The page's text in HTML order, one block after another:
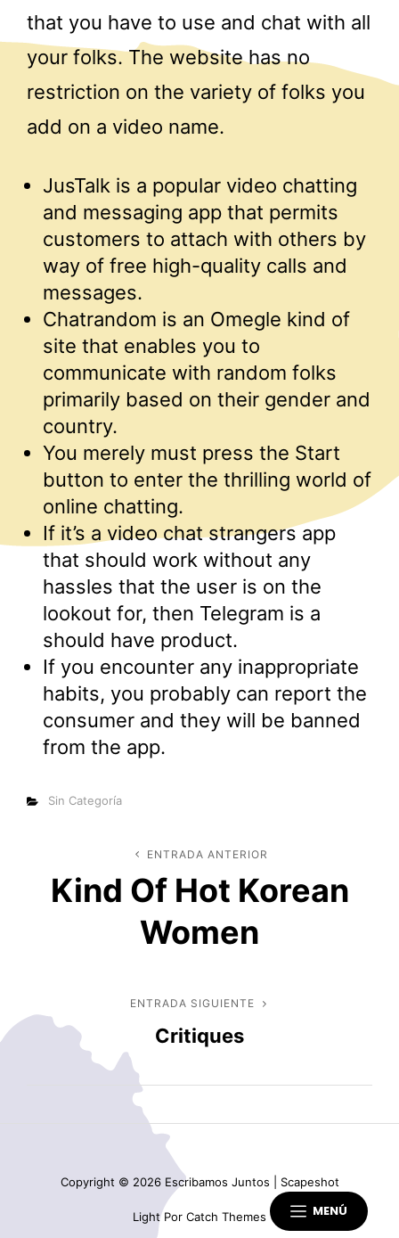
MENÚ
that you have to use and chat with all
your folks. The website has no
restriction on the variety of folks you
add on a video name.
JusTalk is a popular video chatting
and messaging app that permits
customers to attach with others by
way of free high-quality calls and
messages.
Chatrandom is an Omegle kind of
site that enables you to
communicate with random folks
primarily based on their gender and
country.
You merely must press the Start
button to enter the thrilling world of
online chatting.
If it’s a video chat strangers app
that should work without any
hassles that the user is on the
lookout for, then Telegram is a
should have product.
If you encounter any inappropriate
habits, you probably can report the
consumer and they will be banned
from the app.
Categorías
Sin Categoría
Navegación
de
entradas
Entrada
anterior
ENTRADA ANTERIOR
Kind Of Hot Korean
Women
Entrada
siguiente
ENTRADA SIGUIENTE
Critiques
Copyright © 2026 Escribamos Juntos Scapeshot
Light Por Catch Themes